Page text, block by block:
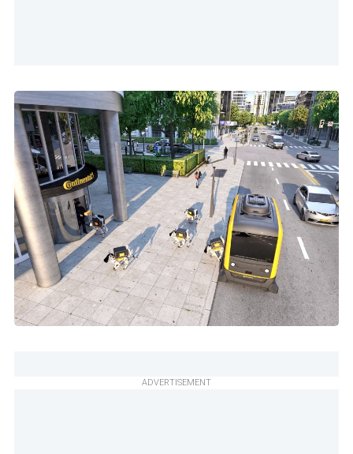
ADVERTISEMENT